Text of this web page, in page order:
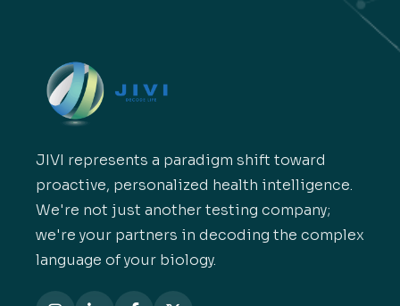
JIVI represents a paradigm shift toward
proactive, personalized health intelligence.
We're not just another testing company;
we're your partners in decoding the complex
language of your biology.